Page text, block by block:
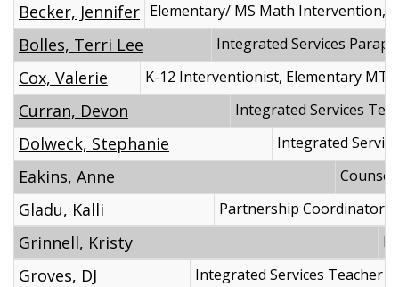
Becker, Jennifer Elementary/ MS Math Intervention,
Bolles, Terri Lee Integrated Services
Cox, Valerie K-12 Interventionist, Elementary
Curran, Devon Integrated Services
Dolweck, Stephanie Integrated
Eakins, Anne
Gladu, Kalli Partnership Coordinator
Grinnell, Kristy
Groves, DJ Integrated Services Teacher